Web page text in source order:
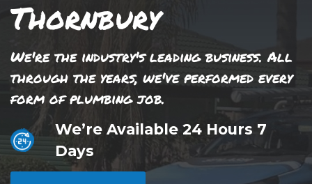
Thornbury
We're the industry's leading business. All
through the years, we've performed every
form of plumbing job.
We’re Available 24 Hours 7
Days